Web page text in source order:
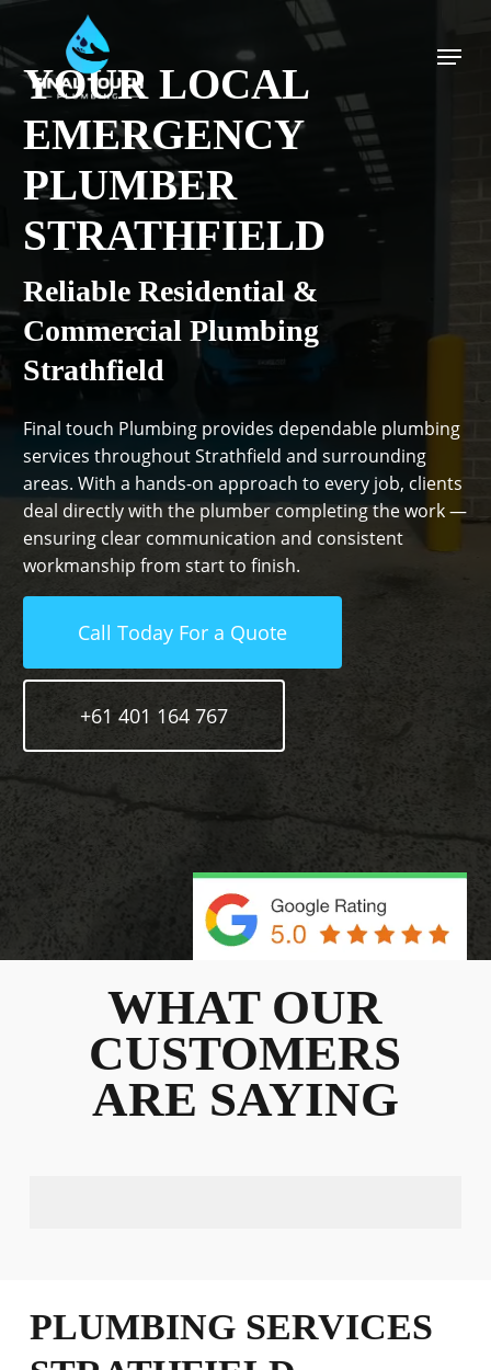
Skip
main
content
Menu
YOUR LOCAL
EMERGENCY
PLUMBER
STRATHFIELD
Reliable Residential &
Commercial Plumbing
Strathfield
Final touch Plumbing provides dependable plumbing
services throughout Strathfield and surrounding
areas. With a hands-on approach to every job, clients
deal directly with the plumber completing the work —
ensuring clear communication and consistent
workmanship from start to finish.
Call Today For a Quote
+61 401 164 767
WHAT OUR
CUSTOMERS
ARE SAYING
PLUMBING SERVICES